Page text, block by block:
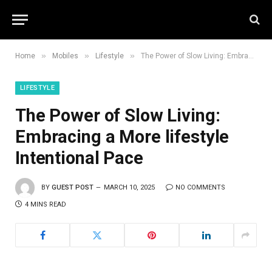
Home » Mobiles » Lifestyle » The Power of Slow Living: Embracing a More lifestyle Intentional Pace
LIFESTYLE
The Power of Slow Living:
Embracing a More lifestyle
Intentional Pace
BY GUEST POST MARCH 10, 2025 NO COMMENTS
4 MINS READ